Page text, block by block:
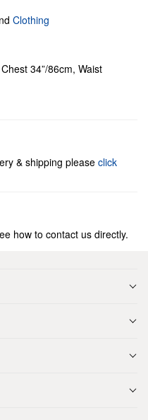
Clothing
34”/86cm, Waist
& shipping please click
how to contact us directly.